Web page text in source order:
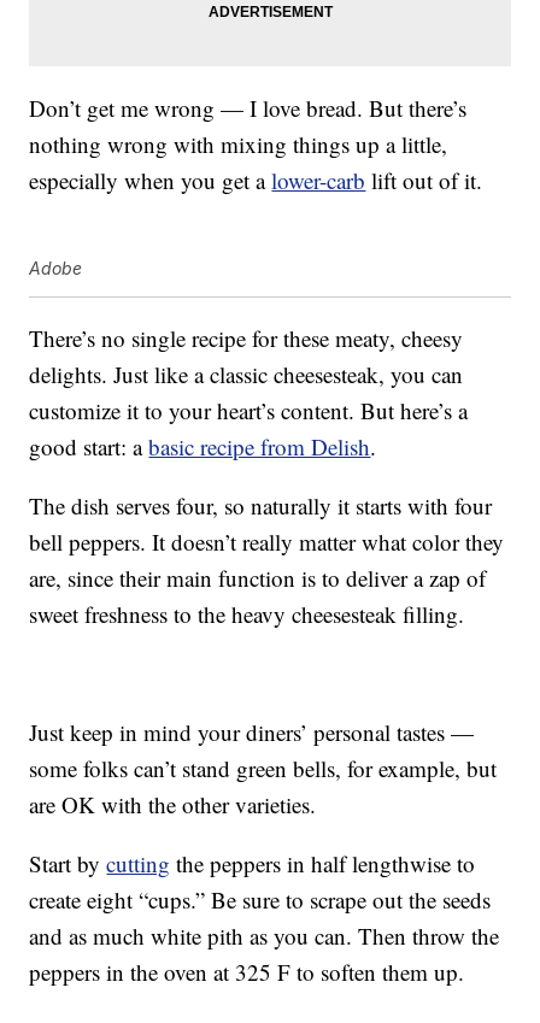
Don’t get me wrong — I love bread. But there’s
nothing wrong with mixing things up a little,
especially when you get alower-carb lift out of it.
Adobe
There’s no single recipe for these meaty, cheesy
delights. Just like a classic cheesesteak, you can
customize it to your heart’s content. But here’s a
good start: abasic recipe from Delish.
The dish serves four, so naturally it starts with four
bell peppers. It doesn’t really matter what color they
are, since their main function is to deliver a zap of
sweet freshness to the heavy cheesesteak filling.
Just keep in mind your diners’ personal tastes —
some folks can’t stand green bells, for example, but
are OK with the other varieties.
Start bycutting the peppers in half lengthwise to
create eight “cups.” Be sure to scrape out the seeds
and as much white pith as you can. Then throw the
peppers in the oven at 325 F to soften them up.